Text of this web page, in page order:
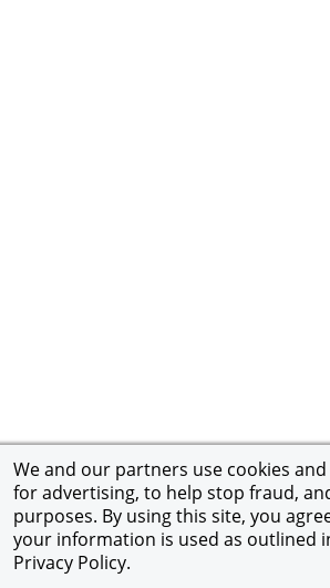
We and our partners use cookies
for advertising, to help stop fraud,
purposes. By using this site, you
your information is used as outlined
Privacy Policy.